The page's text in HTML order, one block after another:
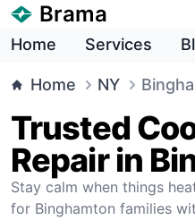
Brama
Home Services
Home NY
Trusted
Repair in
Stay calm when things
for Binghamton families